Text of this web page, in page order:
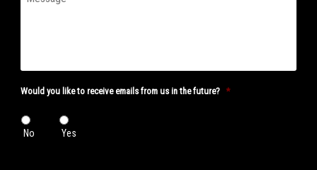
Would you like to receive emails from us in the future? *
No Yes